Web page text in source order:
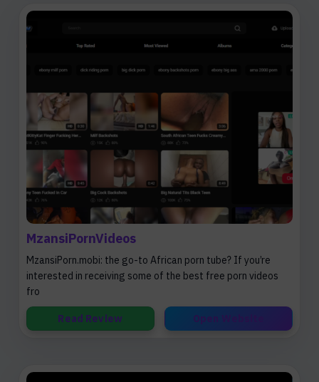
MzansiPornVideos
MzansiPorn.mobi: the go-to African porn tube? If you’re
interested in receiving some of the best free porn videos
fro
Read Review Open Website